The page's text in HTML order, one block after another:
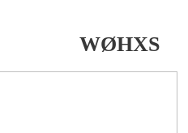
WØHXS